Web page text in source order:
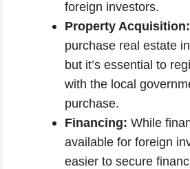
foreign investors.
Property Acquisition:
purchase real estate
but it’s essential to
with the local
purchase.
Financing: While
available for foreign
easier to secure